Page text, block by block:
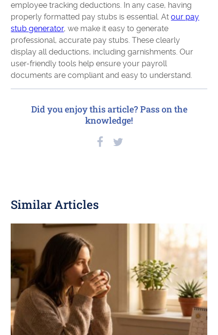
employee tracking deductions. In any case, having
properly formatted pay stubs is essential. Atour pay
stub generator, we make it easy to generate
professional, accurate pay stubs. These clearly
display all deductions, including garnishments. Our
user-friendly tools help ensure your payroll
documents are compliant and easy to understand.
Did you enjoy this article? Pass on the
knowledge!
Similar Articles